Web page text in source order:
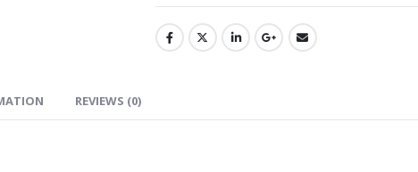
REVIEWS (0)